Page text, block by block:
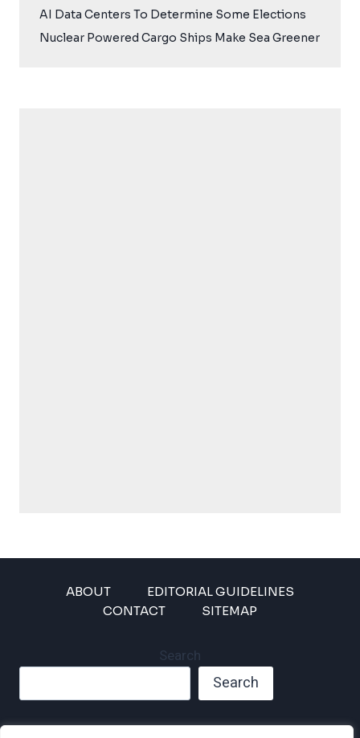
AI Data Centers To Determine Some Elections
Nuclear Powered Cargo Ships Make Sea Greener
ABOUT
EDITORIAL GUIDELINES
CONTACT
SITEMAP
Search
Search